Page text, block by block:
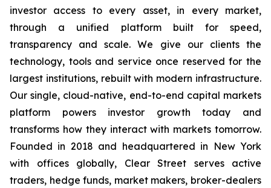
investor access to every asset, in every market,
through a unified platform built for speed,
transparency and scale. We give our clients the
technology, tools and service once reserved for the
largest institutions, rebuilt with modern infrastructure.
Our single, cloud-native, end-to-end capital markets
platform powers investor growth today and
transforms how they interact with markets tomorrow.
Founded in 2018 and headquartered in New York
with offices globally, Clear Street serves active
traders, hedge funds, market makers, broker-dealers